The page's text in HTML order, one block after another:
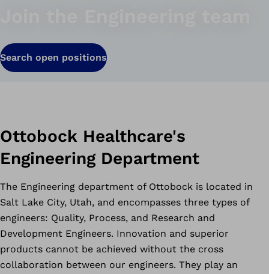
Search open positions
Ottobock Healthcare's
Engineering Department
The Engineering department of Ottobock is located in
Salt Lake City, Utah, and encompasses three types of
engineers: Quality, Process, and Research and
Development Engineers. Innovation and superior
products cannot be achieved without the cross
collaboration between our engineers. They play an